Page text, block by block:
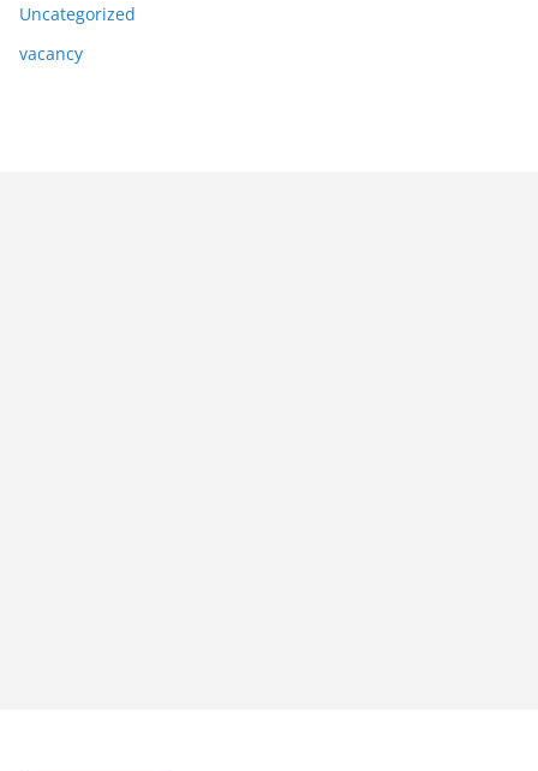
Uncategorized
vacancy